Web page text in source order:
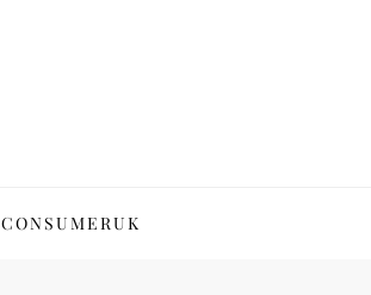
CONSUMERUK